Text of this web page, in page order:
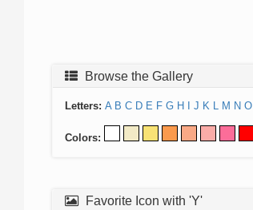
Browse the Gallery
Letters: A B C D E F G H J K L M N O
Colors:
Favorite Icon with 'Y'